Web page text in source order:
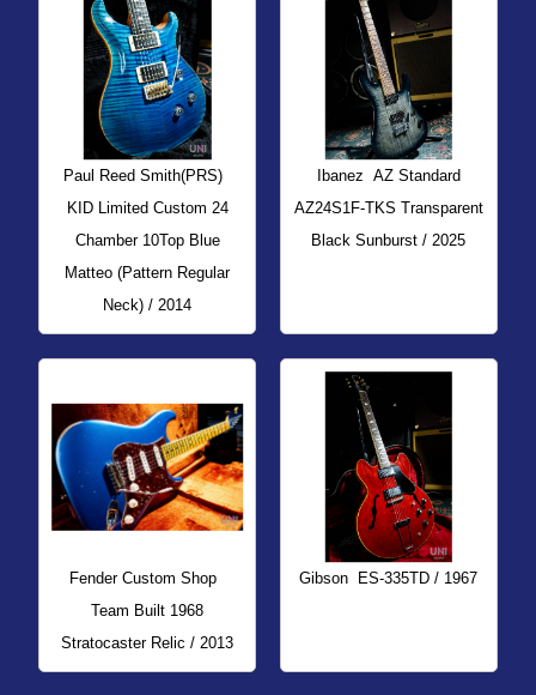
Paul Reed Smith(PRS)
KID Limited Custom 24
Chamber 10Top Blue
Matteo (Pattern Regular
Neck) / 2014
Ibanez AZ Standard
AZ24S1F-TKS Transparent
Black Sunburst / 2025
Fender Custom Shop
Team Built 1968
Stratocaster Relic / 2013
Gibson ES-335TD / 1967